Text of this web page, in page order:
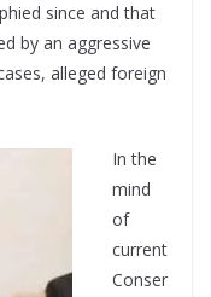
since and that
by an aggressive
alleged foreign
In the
mind
of
current
Conser